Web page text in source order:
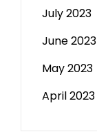
July 2023
June 2023
May 2023
April 2023